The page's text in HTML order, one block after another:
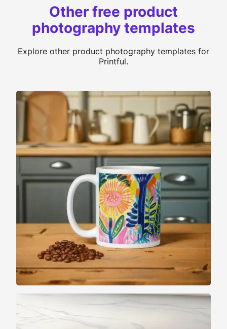
Other free product
photography templates
Explore other product photography templates for
Printful.